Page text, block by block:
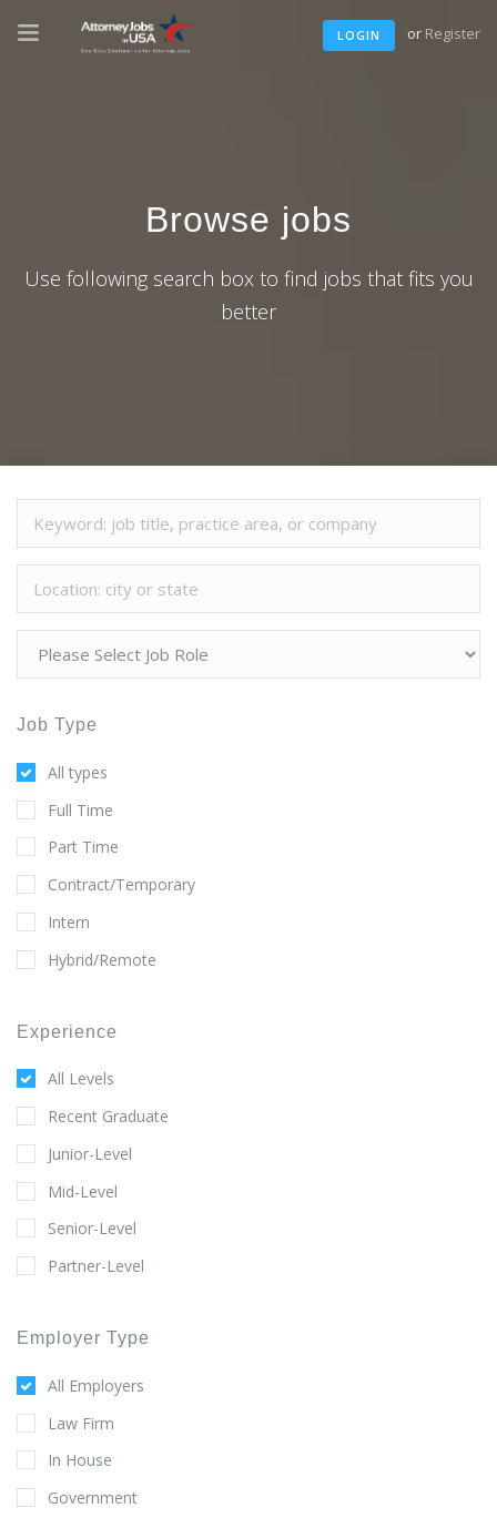
LOGIN or Register
Browse jobs
Use following search box to find jobs that fits you
better
Job Type
All types
Full Time
Part Time
Contract/Temporary
Intern
Hybrid/Remote
Experience
All Levels
Recent Graduate
Junior-Level
Mid-Level
Senior-Level
Partner-Level
Employer Type
All Employers
Law Firm
In House
Government